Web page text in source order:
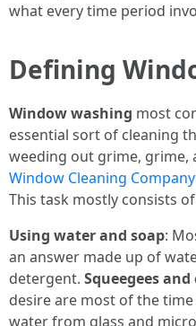
what every time period
Defining
Window washing most
essential sort of cleaning
weeding out grime, grime,
Window Cleaning Company
This task mostly consists
Using water and soap:
an answer made up of
detergent. Squeegees
desire are most of the
water from glass and